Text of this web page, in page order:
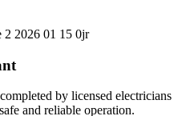
by licensed electricians
and reliable operation.